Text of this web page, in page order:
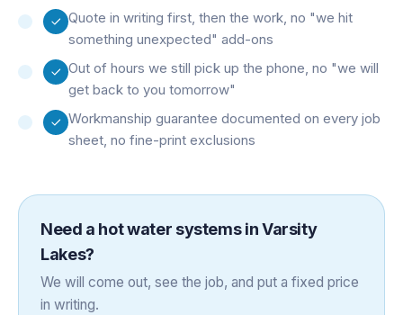
Quote in writing first, then the work, no "we hit
something unexpected" add-ons
Out of hours we still pick up the phone, no "we will
get back to you tomorrow"
Workmanship guarantee documented on every job
sheet, no fine-print exclusions
Need a hot water systemsinVarsity
Lakes?
We will come out, see the job, and put a fixed price
in writing.